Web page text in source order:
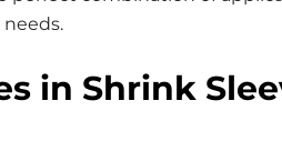
in Shrink